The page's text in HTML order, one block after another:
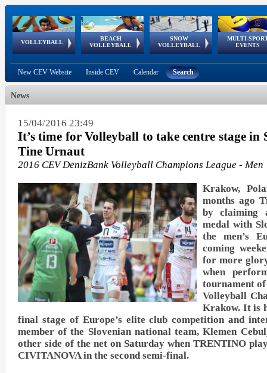
VOLLEYBALL
World Qualifications
BEACH
VOLLEYBALL
FIVB/CEV World Tour
Continental
Cup
SNOW
VOLLEYBALL
EuroSnowVolley
European
Tour
MULTI-
EVENTS
European
Championships
European
Games
European Youth
Olympic Festival
GSSE
New CEV Website Inside CEV Calendar Search
News
15/04/2016 23:49
It’s time for Volleyball to take centre stage in
Tine Urnaut
2016 CEV DenizBank Volleyball Champions League - Men
Krakow,
months ago
by claiming
medal with
the men’s
coming
for more
when
tournament
Volleyball
Krakow. It is
final stage of Europe’s elite club competition and
member of the Slovenian national team, Klemen
other side of the net on Saturday when TRENTINO
CIVITANOVA in the second semi-final.